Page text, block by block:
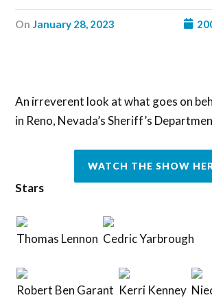
on January 28, 2023
An irreverent look at what goes on
in Reno, Nevada’s Sheriff’s
WATCH THE SHOW
Stars
Thomas Lennon Cedric Yarbrough
Robert Ben Garant Kerri Kenney